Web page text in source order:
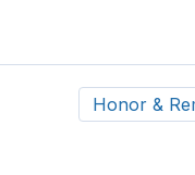
Honor &